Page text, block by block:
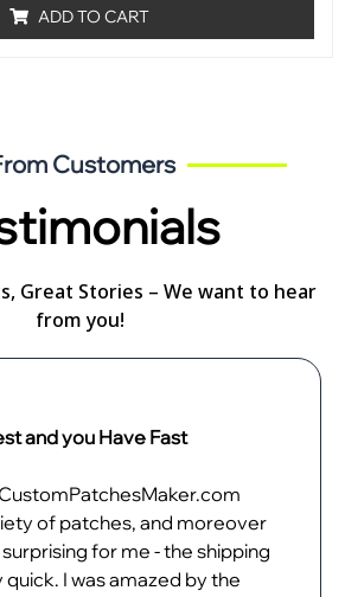
5ADD TO CART
Customers
Great Stories – We want to hear
from you!
and you Have Fast
of patches, and moreover
for me - the shipping
I was amazed by the